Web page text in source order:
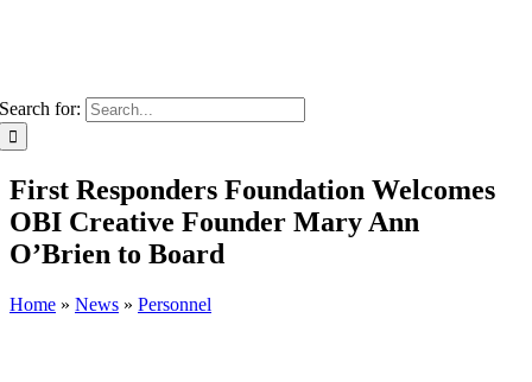
Search for:
First Responders Foundation Welcomes
OBI Creative Founder Mary Ann
O’Brien to Board
Home » News » Personnel